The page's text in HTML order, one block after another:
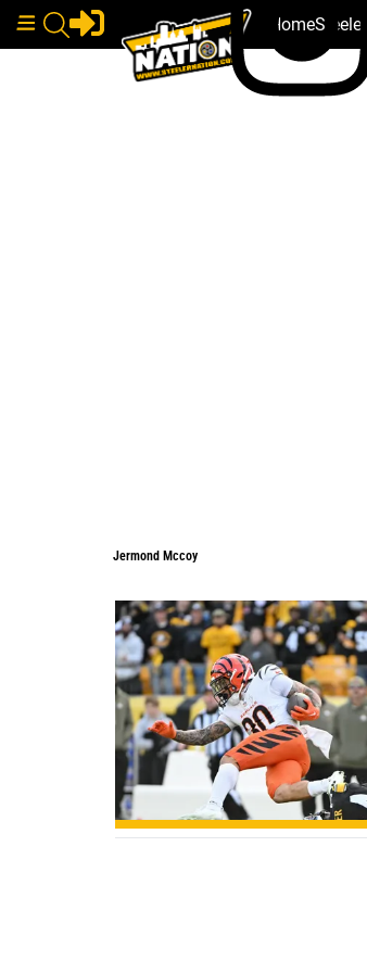
Home
Jermond Mccoy